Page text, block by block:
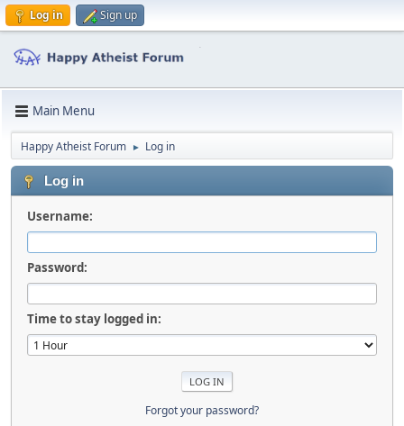
Log in Sign up
Main Menu
Happy Atheist Forum ► Log in
Log in
Username:
Password:
Time to stay logged in:
Forgot your password?